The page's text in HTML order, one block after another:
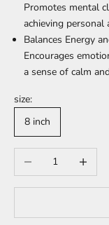
Promotes mental
achieving
Balances Energy
Encourages
a sense of calm
size:
8 inch
Decrease quantityIncrease